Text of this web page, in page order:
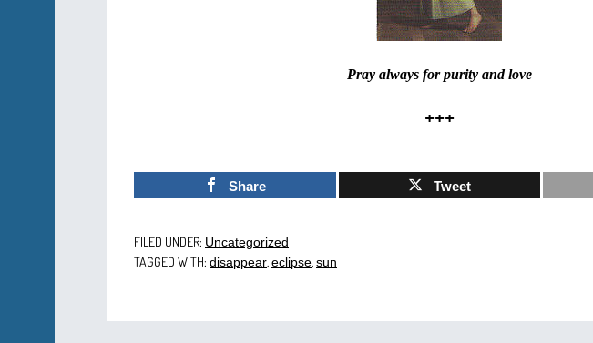
Pray always for purity and love
+++
Share Tweet
FILED UNDER: Uncategorized
TAGGED WITH: disappear eclipse sun